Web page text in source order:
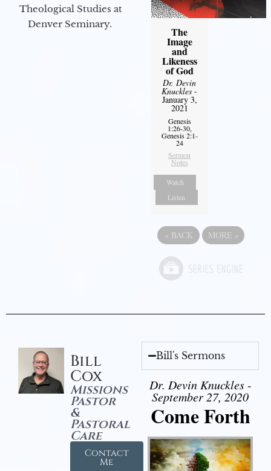
Theological Studies at
Denver Seminary.
The
Image
and
Likeness
of God
Dr. Devin
Knuckles -
January 3,
2021
Genesis
1:26-30,
Genesis 2:1-
24
Sermon
Notes
Watch
Listen
« BACK MORE »
Bill
Cox
Missions
Pastor
&
Pastoral
Care
Contact
Me
Bill's Sermons
Dr. Devin Knuckles -
September 27, 2020
Come Forth